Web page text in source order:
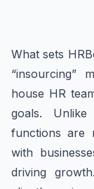
What sets
“insourcing”
house HR
goals.
functions are
with
driving